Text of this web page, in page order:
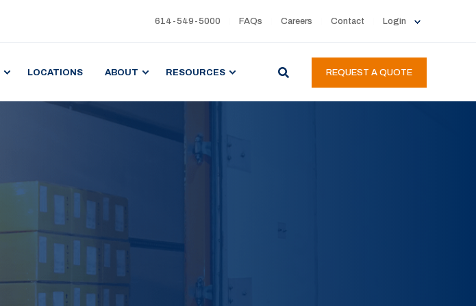
614-549-5000 FAQs Careers Contact Login
LOCATIONS ABOUT RESOURCES REQUEST A QUOTE